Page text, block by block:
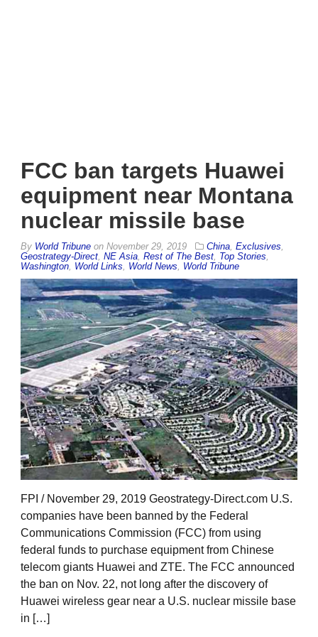
FCC ban targets Huawei
equipment near Montana
nuclear missile base
By World Tribune on November 29, 2019 China Exclusives
Geostrategy-Direct NE Asia Rest of The Best Top Stories
Washington World Links World News World Tribune
FPI / November 29, 2019 Geostrategy-Direct.com U.S.
companies have been banned by the Federal
Communications Commission (FCC) from using
federal funds to purchase equipment from Chinese
telecom giants Huawei and ZTE. The FCC announced
the ban on Nov. 22, not long after the discovery of
Huawei wireless gear near a U.S. nuclear missile base
in […]